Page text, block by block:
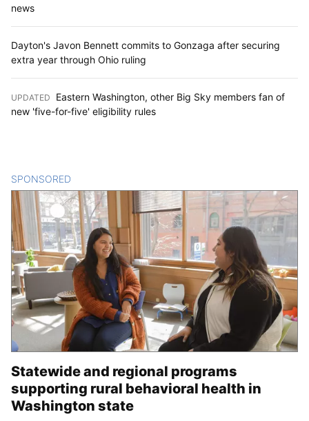
news
Dayton's Javon Bennett commits to Gonzaga after securing
extra year through Ohio ruling
UPDATED
Eastern Washington, other Big Sky members fan of
new 'five-for-five' eligibility rules
SPONSORED
Statewide and regional programs
supporting rural behavioral health in
Washington state